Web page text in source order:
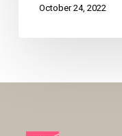
October 24, 2022